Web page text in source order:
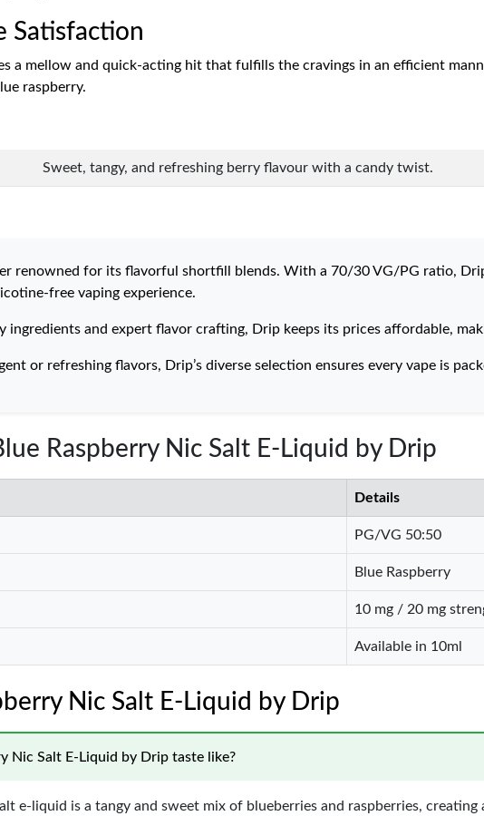
Satisfaction
a mellow and quick-acting hit that fulfills the cravings in an efficient
raspberry.
Sweet, tangy, and refreshing berry flavour with a candy twist.
renowned for its flavorful shortfill blends. With a 70/30 VG/PG ratio,
free vaping experience.
ingredients and expert flavor crafting, Drip keeps its prices affordable,
or refreshing flavors, Drip’s diverse selection ensures every vape is
Raspberry Nic Salt E-Liquid by Drip
Details
PG/VG 50:50
Blue Raspberry
10 mg / 20 mg
Available in 10ml
Nic Salt E-Liquid by Drip
Nic Salt E-Liquid by Drip taste like?
e-liquid is a tangy and sweet mix of blueberries and raspberries,